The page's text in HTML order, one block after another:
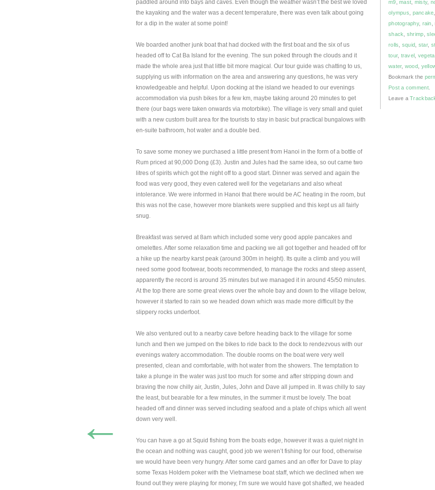
←
paddled around into bays and caves. Even though the weather wasn’t the best we loved
the kayaking and the water was a decent temperature, there was even talk about going
for a dip in the water at some point!
We boarded another junk boat that had docked with the first boat and the six of us
headed off to Cat Ba Island for the evening. The sun poked through the clouds and it
made the whole area just that little bit more magical. Our tour guide was chatting to us,
supplying us with information on the area and answering any questions, he was very
knowledgeable and helpful. Upon docking at the island we headed to our evenings
accommodation via push bikes for a few km, maybe taking around 20 minutes to get
there (our bags were taken onwards via motorbike). The village is very small and quiet
with a new custom built area for the tourists to stay in basic but practical bungalows with
en-suite bathroom, hot water and a double bed.
To save some money we purchased a little present from Hanoi in the form of a bottle of
Rum priced at 90,000 Dong (£3). Justin and Jules had the same idea, so out came two
litres of spirits which got the night off to a good start. Dinner was served and again the
food was very good, they even catered well for the vegetarians and also wheat
intolerance. We were informed in Hanoi that there would be AC heating in the room, but
this was not the case, however more blankets were supplied and this kept us all fairly
snug.
Breakfast was served at 8am which included some very good apple pancakes and
omelettes. After some relaxation time and packing we all got together and headed off for
a hike up the nearby karst peak (around 300m in height). Its quite a climb and you will
need some good footwear, boots recommended, to manage the rocks and steep assent,
apparently the record is around 35 minutes but we managed it in around 45/50 minutes.
At the top there are some great views over the whole bay and down to the village below,
however it started to rain so we headed down which was made more difficult by the
slippery rocks underfoot.
We also ventured out to a nearby cave before heading back to the village for some
lunch and then we jumped on the bikes to ride back to the dock to rendezvous with our
evenings watery accommodation. The double rooms on the boat were very well
presented, clean and comfortable, with hot water from the showers. The temptation to
take a plunge in the water was just too much for some and after stripping down and
braving the now chilly air, Justin, Jules, John and Dave all jumped in. It was chilly to say
the least, but bearable for a few minutes, in the summer it must be lovely. The boat
headed off and dinner was served including seafood and a plate of chips which all went
down very well.
You can have a go at Squid fishing from the boats edge, however it was a quiet night in
the ocean and nothing was caught, good job we weren’t fishing for our food, otherwise
we would have been very hungry. After some card games and an offer for Dave to play
some Texas Holdem poker with the Vietnamese boat staff, which we declined when we
found out they were playing for money, I’m sure we would have got shafted, we headed
m9 ,mast misty,
olympus
pancake
photography, rain ,
shack
shrimp ,
rolls
squid star,
tour, travel
water, wood
Bookmark the
Post a comment.
Leave a